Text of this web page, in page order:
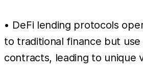
• DeFi lending protocols
to traditional finance but
contracts, leading to unique